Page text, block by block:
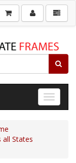
Toggle
all States